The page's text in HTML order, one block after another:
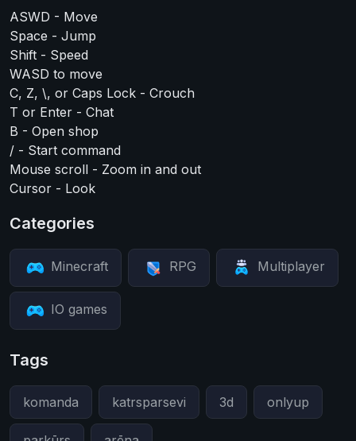
ASWD - Move
Space - Jump
Shift - Speed
WASD to move
C, Z, \, or Caps Lock - Crouch
T or Enter - Chat
B - Open shop
/ - Start command
Mouse scroll - Zoom in and out
Cursor - Look
Categories
Minecraft RPG Multiplayer
IO games
Tags
komanda katrsparsevi 3d onlyup